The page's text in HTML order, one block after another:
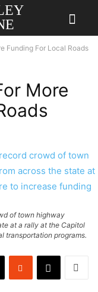
Funding For Local Roads
More
of town highway
at a rally at the Capitol
transportation programs.